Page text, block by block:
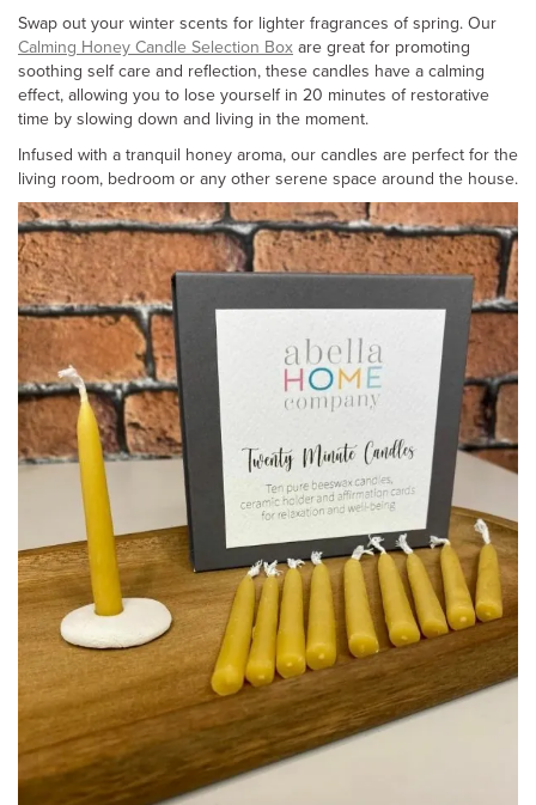
Swap out your winter scents for lighter fragrances of spring. Our
Calming Honey Candle Selection Box are great for promoting
soothing self care and reflection, these candles have a calming
effect, allowing you to lose yourself in 20 minutes of restorative
time by slowing down and living in the moment.
Infused with a tranquil honey aroma, our candles are perfect for the
living room, bedroom or any other serene space around the house.